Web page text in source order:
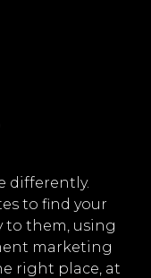
differently.
to find your
to them, using
marketing
right place, at